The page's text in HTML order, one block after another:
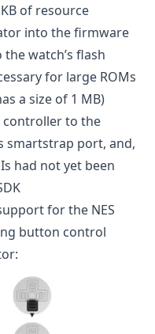
of resource
into the firmware
watch’s flash
for large ROMs
a size of 1 MB)
controller to the
smartstrap port, and,
had not yet been
for the NES
button control